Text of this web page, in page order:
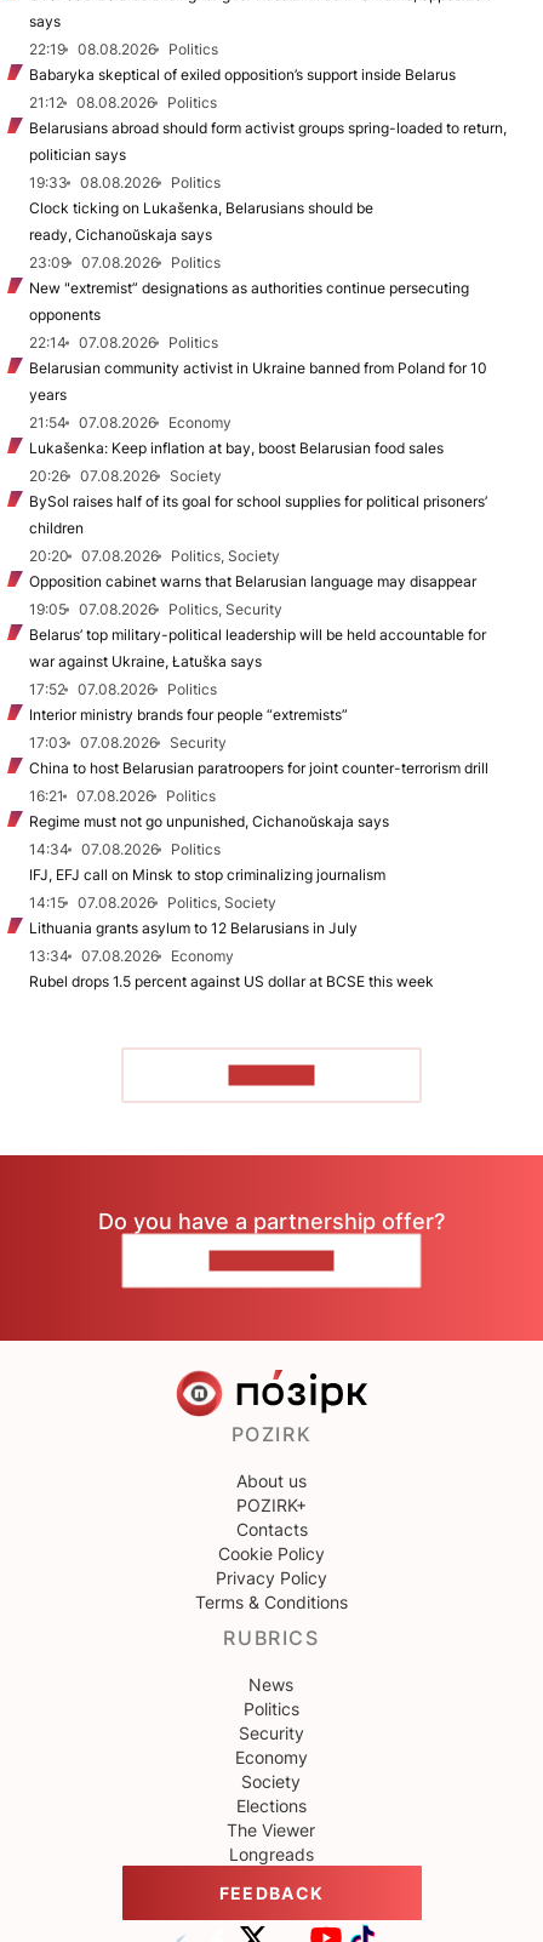
says
22:19
08.08.2026
Politics
Babaryka skeptical of exiled opposition’s support inside Belarus
21:12
08.08.2026
Politics
Belarusians abroad should form activist groups spring-loaded to return,
politician says
19:33
08.08.2026
Politics
Clock ticking on Lukašenka, Belarusians should be
ready, Cichanoŭskaja says
23:09
07.08.2026
Politics
New "extremist” designations as authorities continue persecuting
opponents
22:14
07.08.2026
Politics
Belarusian community activist in Ukraine banned from Poland for 10
years
21:54
07.08.2026
Economy
Lukašenka: Keep inflation at bay, boost Belarusian food sales
20:26
07.08.2026
Society
BySol raises half of its goal for school supplies for political prisoners’
children
20:20
07.08.2026
Politics, Society
Opposition cabinet warns that Belarusian language may disappear
19:05
07.08.2026
Politics, Security
Belarus’ top military-political leadership will be held accountable for
war against Ukraine, Łatuška says
17:52
07.08.2026
Politics
Interior ministry brands four people “extremists”
17:03
07.08.2026
Security
China to host Belarusian paratroopers for joint counter-terrorism drill
16:21
07.08.2026
Politics
Regime must not go unpunished, Cichanoŭskaja says
14:34
07.08.2026
Politics
IFJ, EFJ call on Minsk to stop criminalizing journalism
14:15
07.08.2026
Politics, Society
Lithuania grants asylum to 12 Belarusians in July
13:34
07.08.2026
Economy
Rubel drops 1.5 percent against US dollar at BCSE this week
Do you have a partnership offer?
POZIRK
About us
POZIRK+
Contacts
Cookie Policy
Privacy Policy
Terms & Conditions
RUBRICS
News
Politics
Security
Economy
Society
Elections
The Viewer
Longreads
FEEDBACK